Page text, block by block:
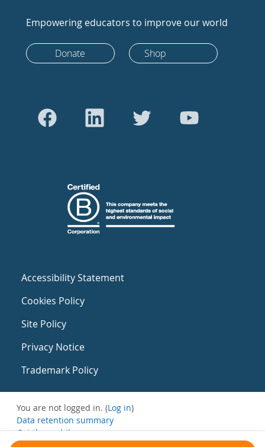
Empowering educators to improve our world
Donate Shop
Accessibility Statement
Cookies Policy
Site Policy
Privacy Notice
Trademark Policy
You are not logged in. (Log in)
Data retention summary
Get the mobile app